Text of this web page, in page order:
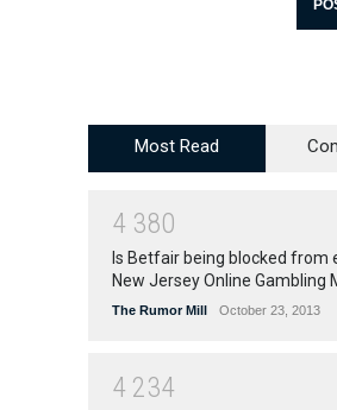
Most Read
4 380
Is Betfair being blocked from
New Jersey Online Gambling
The Rumor Mill October 23, 2013
4 234